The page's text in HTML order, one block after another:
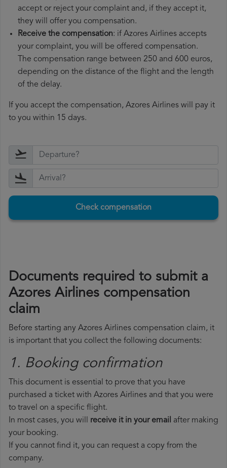
accept or reject your complaint and, if they accept it,
they will offer you compensation.
Receive the compensation: if Azores Airlines accepts
your complaint, you will be offered compensation.
The compensation range between 250 and 600 euros,
depending on the distance of the flight and the length
of the delay.
If you accept the compensation, Azores Airlines will pay it
to you within 15 days.
Check compensation
Documents required to submit a
Azores Airlines compensation
claim
Before starting any Azores Airlines compensation claim, it
is important that you collect the following documents:
1. Booking confirmation
This document is essential to prove that you have
purchased a ticket with Azores Airlines and that you were
to travel on a specific flight.
In most cases, you will receive it in your email after making
your booking.
If you cannot find it, you can request a copy from the
company.